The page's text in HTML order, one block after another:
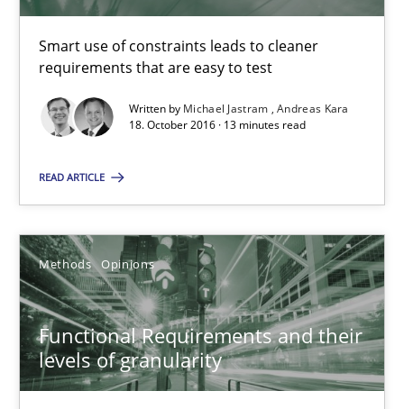
Smart use of constraints leads to cleaner
requirements that are easy to test
Written by Michael Jastram Andreas Kara
18. October 2016 · 13 minutes read
READ ARTICLE
Methods Opinions
Functional Requirements and their
levels of granularity
Guilherme Siqueira Simões
Carlos Eduardo Vazquez
21.02.2017
RE Magazine - The community's
A source of knowledge with more than 100 articles
All articles remain fully accessible